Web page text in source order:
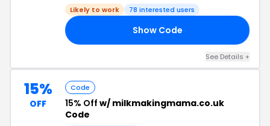
Likely to work 78 interested users
Show Code
See Details +
15%
OFF
Code
15% Off w/ milkmakingmama.co.uk
Code